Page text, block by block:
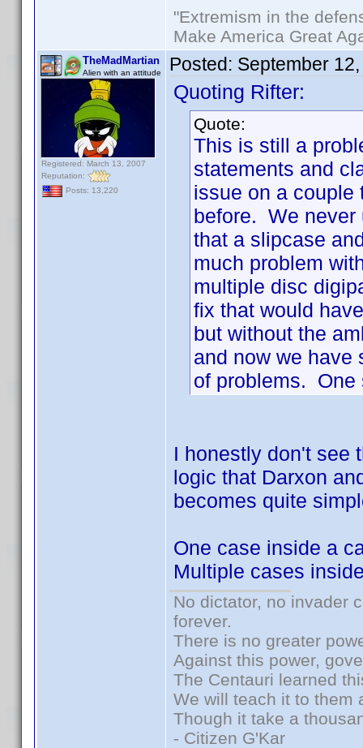
"Extremism in the
Make America Great
TheMadMartian
Alien with an attitude
Registered: March 13, 2007
Reputation:
Posts: 13,220
Posted: September
Quoting Rifter:
Quote:
This is still a
statements and
issue on a couple
before. We never
that a slipcase
much problem
multiple disc
fix that would
but without the
and now we have
of problems. One
I honestly don't see
logic that Darxon
becomes quite
One case inside a
Multiple cases
No dictator, no invader
forever.
There is no greater
Against this power,
The Centauri learned
We will teach it to them
Though it take a
- Citizen G'Kar